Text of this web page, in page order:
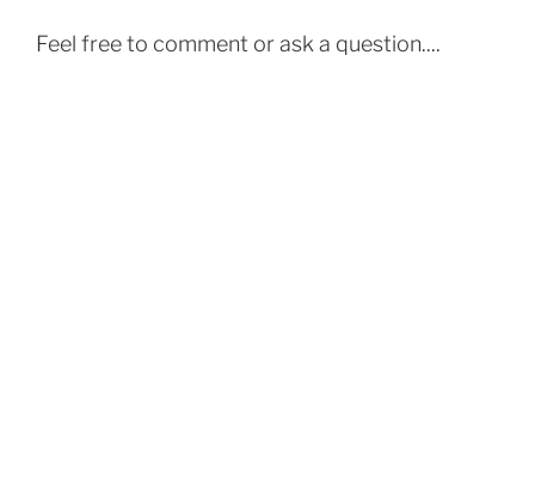
Feel free to comment or ask a question....